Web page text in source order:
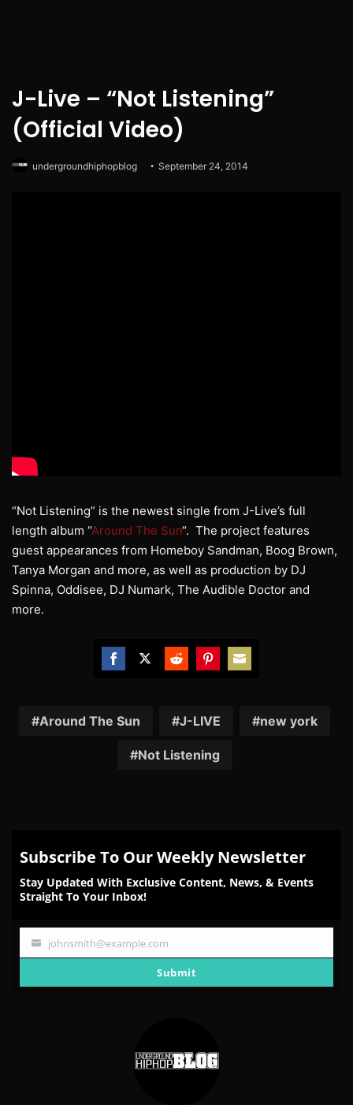
J-Live – “Not Listening”
(Official Video)
undergroundhiphopblog September 24, 2014
“Not Listening” is the newest single from J-Live’s full
length album “Around The Sun“. The project features
guest appearances from Homeboy Sandman, Boog Brown,
Tanya Morgan and more, as well as production by DJ
Spinna, Oddisee, DJ Numark, The Audible Doctor and
more.
FacebookTwitterRedditPinterestEmail
Around The Sun J-LIVE new york
Not Listening
Subscribe To Our Weekly Newsletter
Stay Updated With Exclusive Content, News, & Events
Straight To Your Inbox!
Your
johnsmith@example.com
Submit